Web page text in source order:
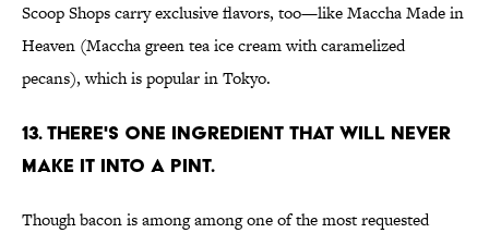
Scoop Shops carry exclusive flavors, too—like Maccha Made in
Heaven (Maccha green tea ice cream with caramelized
pecans), which is popular in Tokyo.
13. THERE'S ONE INGREDIENT THAT WILL NEVER
MAKE IT INTO A PINT.
Though bacon is among among one of the most requested